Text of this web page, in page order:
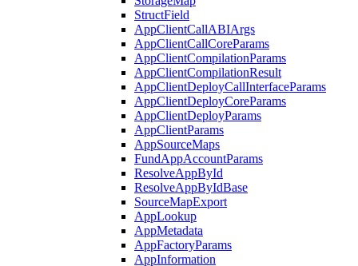
StructField
AppClientCallABIArgs
AppClientCallCoreParams
AppClientCompilationParams
AppClientCompilationResult
AppClientDeployCallInterfaceParams
AppClientDeployCoreParams
AppClientDeployParams
AppClientParams
AppSourceMaps
FundAppAccountParams
ResolveAppById
ResolveAppByIdBase
SourceMapExport
AppLookup
AppMetadata
AppFactoryParams
AppInformation